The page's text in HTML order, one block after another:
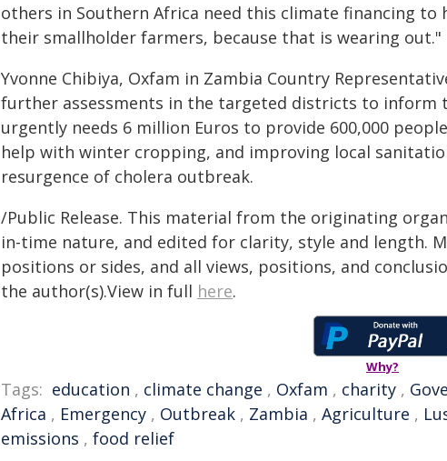
others in Southern Africa need this climate financing
their smallholder farmers, because that is wearing out."
Yvonne Chibiya, Oxfam in Zambia Country
further assessments in the targeted districts to inform
urgently needs 6 million Euros to provide 600,000
help with winter cropping, and improving local
resurgence of cholera outbreak.
/Public Release. This material from the originating
in-time nature, and edited for clarity, style and length.
positions or sides, and all views, positions, and
the author(s).View in full here.
Why?
Tags: education , climate change , Oxfam , charity ,
Africa , Emergency , Outbreak , Zambia , Agriculture ,
emissions , food relief